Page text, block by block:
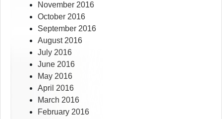
November 2016
October 2016
September 2016
August 2016
July 2016
June 2016
May 2016
April 2016
March 2016
February 2016